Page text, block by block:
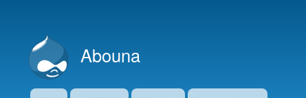
account
menu
Abouna